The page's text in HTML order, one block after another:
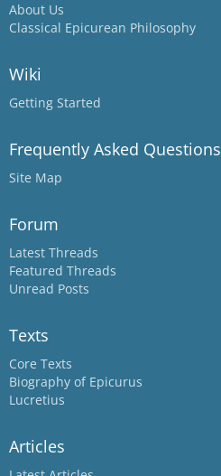
About Us
Classical Epicurean Philosophy
Wiki
Getting Started
Frequently Asked Questions
Site Map
Forum
Latest Threads
Featured Threads
Unread Posts
Texts
Core Texts
Biography of Epicurus
Lucretius
Articles